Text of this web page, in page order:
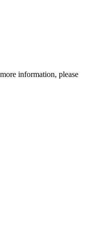
information, please